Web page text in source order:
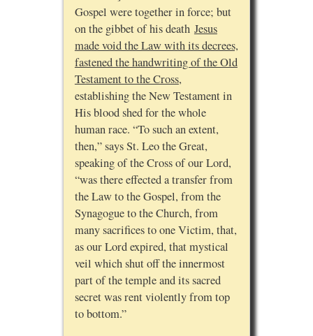
Gospel were together in force; but
on the gibbet of his death Jesus
made void the Law with its decrees,
fastened the handwriting of the Old
Testament to the Cross,
establishing the New Testament in
His blood shed for the whole
human race. “To such an extent,
then,” says St. Leo the Great,
speaking of the Cross of our Lord,
“was there effected a transfer from
the Law to the Gospel, from the
Synagogue to the Church, from
many sacrifices to one Victim, that,
as our Lord expired, that mystical
veil which shut off the innermost
part of the temple and its sacred
secret was rent violently from top
to bottom.”